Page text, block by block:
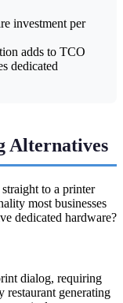
investment per
adds to TCO
dedicated
Alternatives
to a printer
most businesses
dedicated hardware?
dialog, requiring
restaurant generating